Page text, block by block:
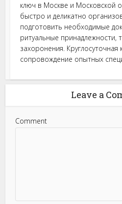
ключ в Москве и Московской
быстро и деликатно
подготовить необходимые
ритуальные принадлежности,
захоронения. Круглосуточная
сопровождение опытных
Leave a
Comment